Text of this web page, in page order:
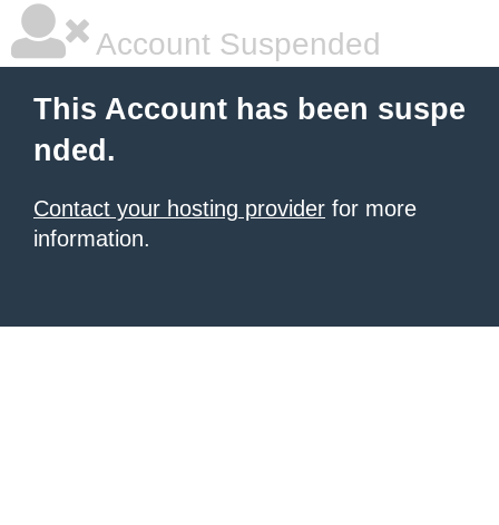
Account Suspended
This Account has been suspe
nded.
Contact your hosting provider for more
information.